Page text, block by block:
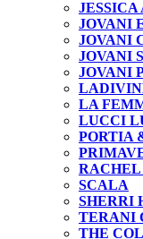
JESSICA
JOVANI
JOVANI
JOVANI
JOVANI
LA
LUCCI
PORTIA
SCALA
SHERRI
TERANI
THE